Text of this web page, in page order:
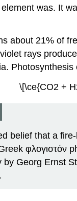
was. It
about 21% of
rays
\[\ce{CO2 +
belief that a
φλογιστόν
Georg Ernst